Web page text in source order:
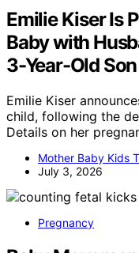
Emilie Kiser Is
Baby with
3-Year-Old
Emilie Kiser
child, following the
Details on her
Mother Baby Kids
July 3, 2026
Pregnancy